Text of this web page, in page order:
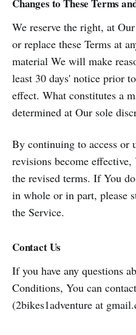
Changes to These Terms
We reserve the right, at
or replace these Terms at
material We will make
least 30 days' notice prior
effect. What constitutes a
determined at Our sole
By continuing to access or
revisions become
the revised terms. If You
in whole or in part, please
the Service.
Contact Us
If you have any questions
Conditions, You can
(2bikes1adventure at